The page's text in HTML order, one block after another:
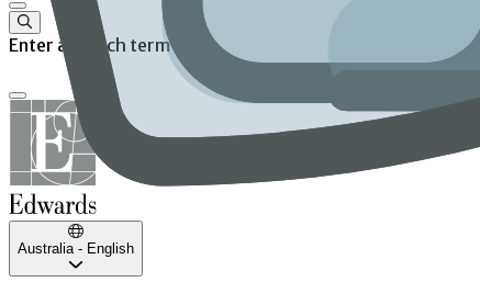
Enter a search term
Australia - English